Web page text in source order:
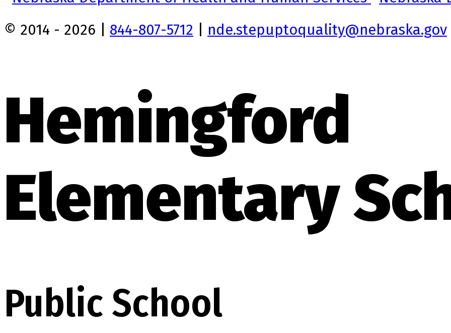
© 2014 - 2026 | 844-807-5712 nde.stepuptoquality@nebraska.gov
Hemingford
Elementary
Public School